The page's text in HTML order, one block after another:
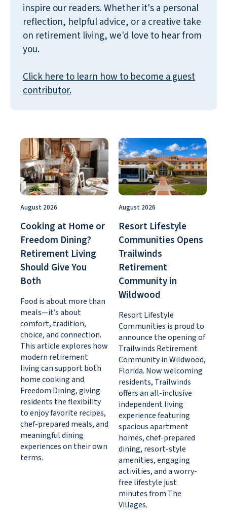
inspire our readers. Whether it's a personal
reflection, helpful advice, or a creative take
on retirement living, we'd love to hear from
you.
Click here to learn how to become a guest
contributor.
August 2026
Cooking at Home or
Freedom Dining?
Retirement Living
Should Give You
Both
Food is about more than
meals—it’s about
comfort, tradition,
choice, and connection.
This article explores how
modern retirement
living can support both
home cooking and
Freedom Dining, giving
residents the flexibility
to enjoy favorite recipes,
chef-prepared meals, and
meaningful dining
experiences on their own
terms.
August 2026
Resort Lifestyle
Communities Opens
Trailwinds
Retirement
Community in
Wildwood
Resort Lifestyle
Communities is proud to
announce the opening of
Trailwinds Retirement
Community in Wildwood,
Florida. Now welcoming
residents, Trailwinds
offers an all-inclusive
independent living
experience featuring
spacious apartment
homes, chef-prepared
dining, resort-style
amenities, engaging
activities, and a worry-
free lifestyle just
minutes from The
Villages.